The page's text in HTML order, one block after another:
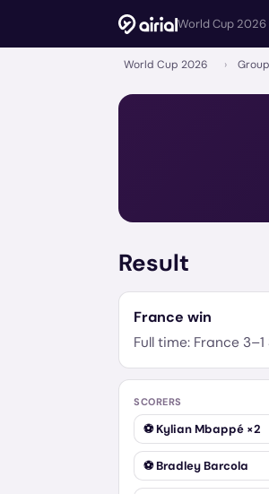
World Cup 2026
World Cup 2026 ›
Result
France win
Full time: France 3–1
SCORERS
⚽Kylian Mbappé ×2
⚽Bradley Barcola